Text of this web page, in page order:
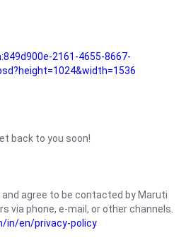
2161-4655-8667-
back to you soon!
and agree to be contacted by Maruti
via phone, e-mail, or other channels.
in/en/privacy-policy